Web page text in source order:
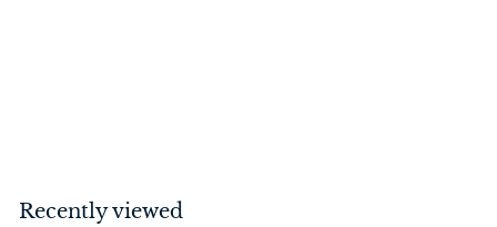
0
Recently viewed